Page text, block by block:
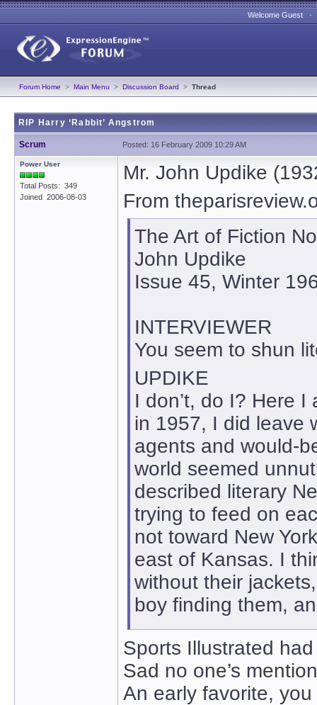
Welcome Guest
Forum Home > Main Menu > Discussion Board > Thread
RIP Harry ‘Rabbit’ Angstrom
Scrum Posted: 16 February 2009 10:29 AM
Power User
Total Posts: 349
Joined 2006-08-03
Mr. John Updike
From
The Art of Fiction
John Updike
Issue 45, Winter
INTERVIEWER
You seem to shun
UPDIKE
I don’t, do I? Here
in 1957, I did leave
agents and would-
world seemed
described literary
trying to feed on
not toward New
east of Kansas. I
without their
boy finding them,
Sports Illustrated
Sad no one’s
An early favorite,